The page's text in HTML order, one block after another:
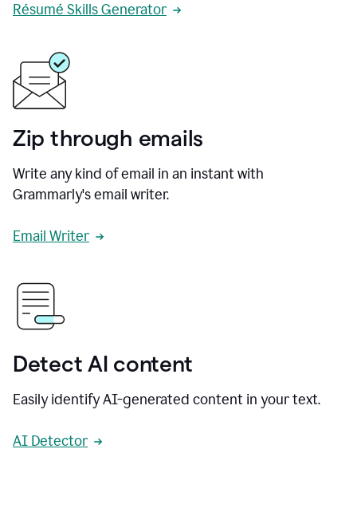
Résumé Skills Generator
Zip through emails
Write any kind of email in an instant with
Grammarly's email writer.
Email Writer
Detect AI content
Easily identify AI-generated content in your text.
AI Detector